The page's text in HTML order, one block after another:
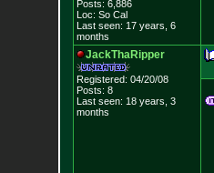
Posts: 6,886
Loc: So Cal
Last seen: 17 years, 6
months
JackThaRipper
Registered: 04/20/08
Posts: 8
Last seen: 18 years, 3
months